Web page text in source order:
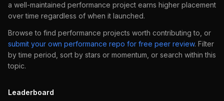
a well-maintained performance project earns higher placement
over time regardless of when it launched.
Browse to find performance projects worth contributing to, or
submit your own performance repo for free peer review. Filter
by time period, sort by stars or momentum, or search within this
topic.
Leaderboard